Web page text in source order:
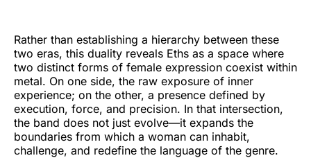
Rather than establishing a hierarchy between these
two eras, this duality reveals Eths as a space where
two distinct forms of female expression coexist within
metal. On one side, the raw exposure of inner
experience; on the other, a presence defined by
execution, force, and precision. In that intersection,
the band does not just evolve—it expands the
boundaries from which a woman can inhabit,
challenge, and redefine the language of the genre.